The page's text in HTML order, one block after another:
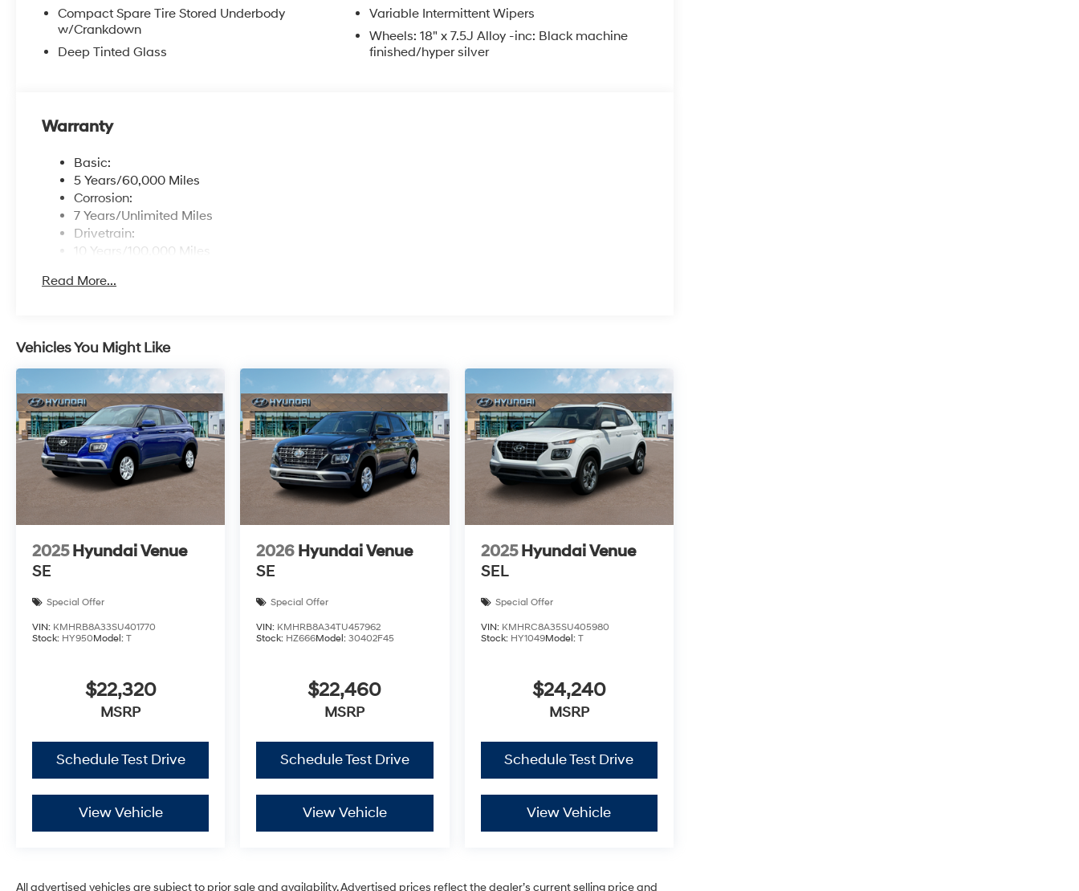
Compact Spare Tire Stored Underbody
w/Crankdown
Deep Tinted Glass
Variable Intermittent Wipers
Wheels: 18" x 7.5J Alloy -inc: Black machine
finished/hyper silver
Warranty
Basic:
5 Years/60,000 Miles
Corrosion:
7 Years/Unlimited Miles
Drivetrain:
10 Years/100,000 Miles
5 Years/Unlimited Miles
Read More...
Vehicles You Might Like
2025 Hyundai Venue
SE
Special Offer
VIN: KMHRB8A33SU401770
Stock: HY950Model: T
$22,320
MSRP
Schedule Test Drive
View Vehicle
2026 Hyundai Venue
SE
Special Offer
VIN: KMHRB8A34TU457962
Stock: HZ666Model:30402F45
$22,460
MSRP
Schedule Test Drive
View Vehicle
2025 Hyundai Venue
SEL
Special Offer
VIN: KMHRC8A35SU405980
Stock: HY1049Model: T
$24,240
MSRP
Schedule Test Drive
View Vehicle
All advertised vehicles are subject to prior sale and availability. Advertised prices reflect the dealer’s current selling price and